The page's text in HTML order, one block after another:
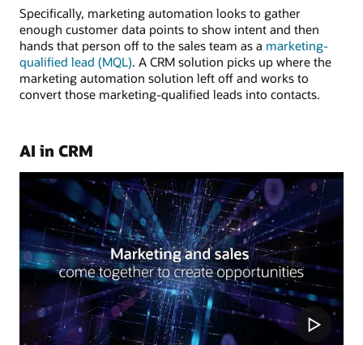
Specifically, marketing automation looks to gather
enough customer data points to show intent and then
hands that person off to the sales team as a marketing-
qualified lead (MQL). A CRM solution picks up where the
marketing automation solution left off and works to
convert those marketing-qualified leads into contacts.
AI in CRM